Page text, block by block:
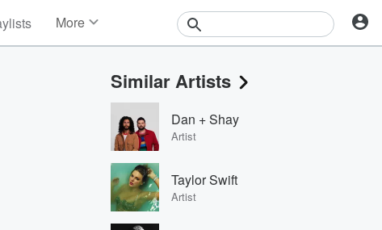
More
Events
Contests
Photos
Similar Artists
Dan + Shay
Artist
Taylor Swift
Artist